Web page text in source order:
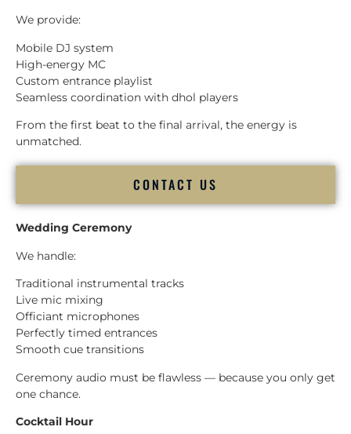
We provide:
Mobile DJ system
High-energy MC
Custom entrance playlist
Seamless coordination with dhol players
From the first beat to the final arrival, the energy is
unmatched.
CONTACT US
Wedding Ceremony
We handle:
Traditional instrumental tracks
Live mic mixing
Officiant microphones
Perfectly timed entrances
Smooth cue transitions
Ceremony audio must be flawless — because you only get
one chance.
Cocktail Hour